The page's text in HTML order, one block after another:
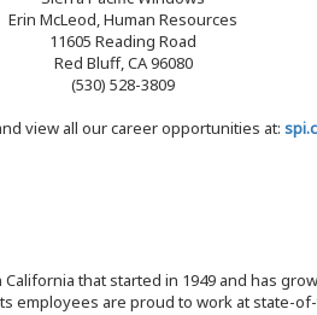
Erin McLeod, Human Resources
11605 Reading Road
Red Bluff, CA 96080
(530) 528-3809
view all our career opportunities at:
that started in 1949 and has
employees are proud to work at state-